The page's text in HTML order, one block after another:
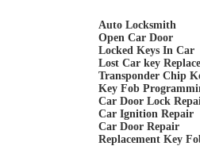
Auto Locksmith
Open Car Door
Locked Keys In Car
Lost Car key
Transponder Chip
Key Fob
Car Door Lock
Car Ignition Repair
Car Door Repair
Replacement Key